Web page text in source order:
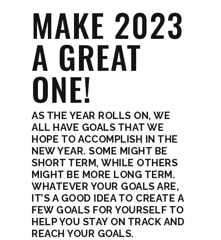
MAKE 2023
A GREAT
ONE!
AS THE YEAR ROLLS ON, WE
ALL HAVE GOALS THAT WE
HOPE TO ACCOMPLISH IN THE
NEW YEAR. SOME MIGHT BE
SHORT TERM, WHILE OTHERS
MIGHT BE MORE LONG TERM.
WHATEVER YOUR GOALS ARE,
IT’S A GOOD IDEA TO CREATE A
FEW GOALS FOR YOURSELF TO
HELP YOU STAY ON TRACK AND
REACH YOUR GOALS.